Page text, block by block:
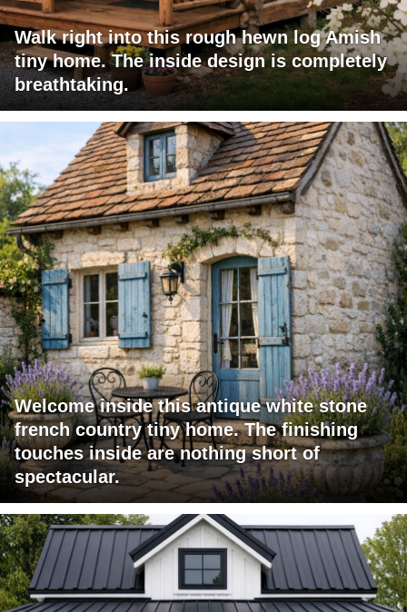
Walk right into this rough hewn log Amish
tiny home. The inside design is completely
breathtaking.
Welcome inside this antique white stone
french country tiny home. The finishing
touches inside are nothing short of
spectacular.